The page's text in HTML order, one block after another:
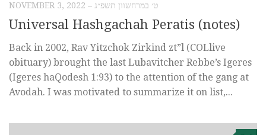
NOVEMBER 3, 2022 – ט׳ במרחשוון תשפ״ג
Universal Hashgachah Peratis (notes)
Back in 2002, Rav Yitzchok Zirkind zt”l (COLlive
obituary) brought the last Lubavitcher Rebbe’s Igeres
(Igeres haQodesh 1:93) to the attention of the gang at
Avodah. I was motivated to summarize it on list,...